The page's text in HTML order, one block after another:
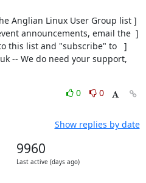
Anglian Linux User Group list ]
announcements, email the  ]
this list and "subscribe" to   ]
-- We do need your support,
0
0
Show replies by date
9960
Last active (days ago)